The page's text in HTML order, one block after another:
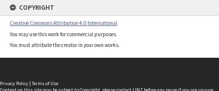
COPYRIGHT
Creative Commons Attribution 4.0 International
You may use this work for commercial purposes.
You must attribute the creator in your own works.
Privacy Policy | Terms of Use